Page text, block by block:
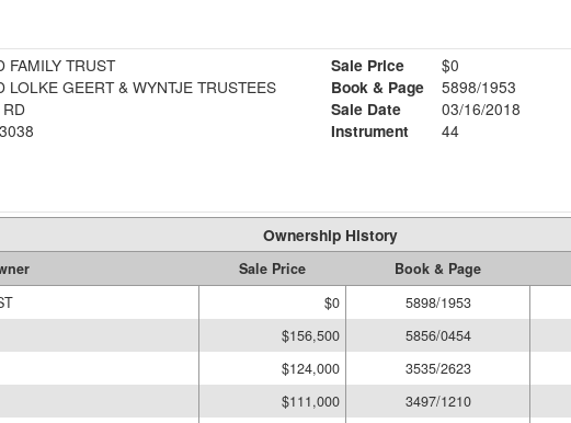
FAMILY TRUST
LOLKE GEERT & WYNTJE TRUSTEES
Sale Price
$0
Book & Page
5898/1953
Sale Date
03/16/2018
Instrument
44
Ownership History
Sale Price Book & Page
$0 5898/1953
$156,500 5856/0454
$124,000 3535/2623
$111,000 3497/1210